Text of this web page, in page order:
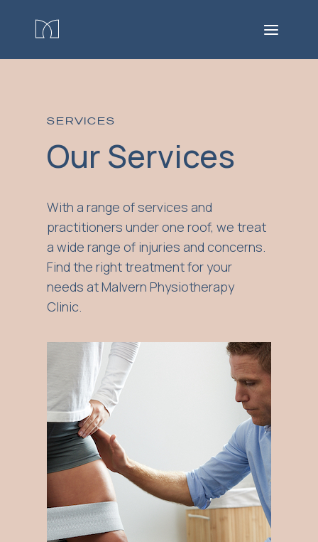
SERVICES
Our Services
With a range of services and
practitioners under one roof, we treat
a wide range of injuries and concerns.
Find the right treatment for your
needs at Malvern Physiotherapy
Clinic.